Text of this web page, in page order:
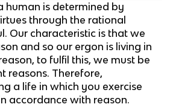
human is determined by
through the rational
Our characteristic is that we
and so our ergon is living in
to fulfil this, we must be
reasons. Therefore,
a life in which you exercise
accordance with reason.